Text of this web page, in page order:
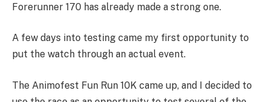
Forerunner 170 has already made a strong one.
A few days into testing came my first opportunity to
put the watch through an actual event.
The Animofest Fun Run 10K came up, and I decided to